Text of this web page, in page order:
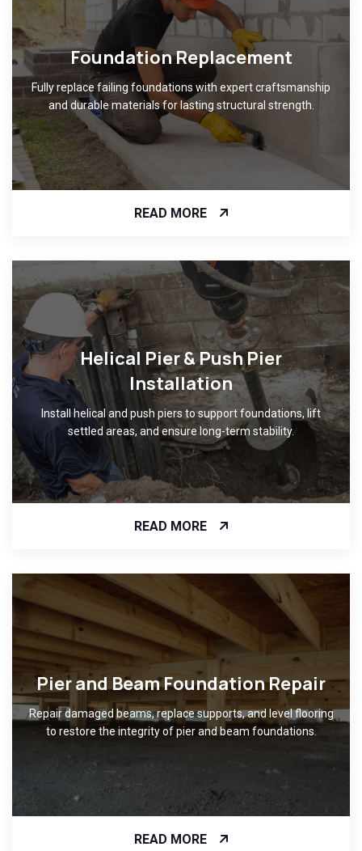
Foundation Replacement
Fully replace failing foundations with expert craftsmanship
and durable materials for lasting structural strength.
READ MORE
Helical Pier & Push Pier
Installation
Install helical and push piers to support foundations, lift
settled areas, and ensure long-term stability.
READ MORE
Pier and Beam Foundation Repair
Repair damaged beams, replace supports, and level flooring
to restore the integrity of pier and beam foundations.
READ MORE